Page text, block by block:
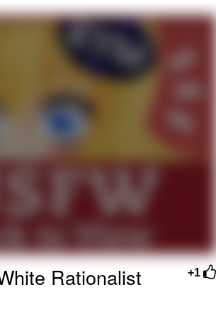
Penguin – Cutest Moments
Smith Smiling /
Stare
In-Law Is A Builder / We
We Don't Know How To Do It
Batalon CEO of Sex
+1
Rationalist